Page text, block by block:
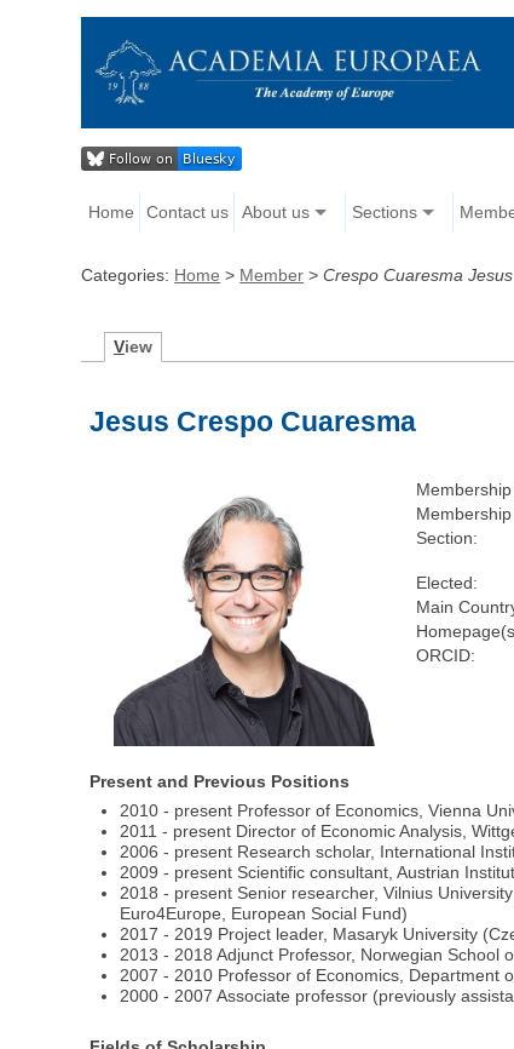
Home Contact us About us Sections
Categories: Home > Member >Crespo Cuaresma Jesus
View
Jesus Crespo Cuaresma
Section:
Elected:
Main
ORCID:
Present and Previous Positions
2010 - present Professor of Economics, Vienna
2011 - present Director of Economic Analysis,
2006 - present Research scholar, International
2009 - present Scientific consultant, Austrian
2018 - present Senior researcher, Vilnius
Euro4Europe, European Social Fund)
2017 - 2019 Project leader, Masaryk University
2013 - 2018 Adjunct Professor, Norwegian School
2007 - 2010 Professor of Economics, Department
2000 - 2007 Associate professor (previously